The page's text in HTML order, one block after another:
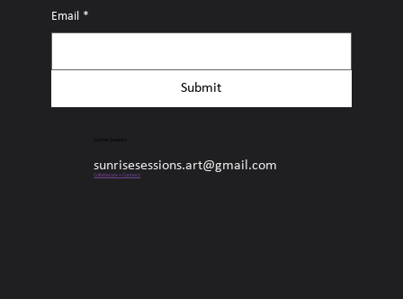
Email *
Submit
sunrisesessions.art@gmail.com
Collaborate + Connect